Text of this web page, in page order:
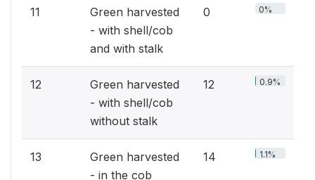
11
Green harvested
- with shell/cob
and with stalk
0 0%
12
Green harvested
- with shell/cob
without stalk
12 0.9%
13
Green harvested
- in the cob
14 1.1%